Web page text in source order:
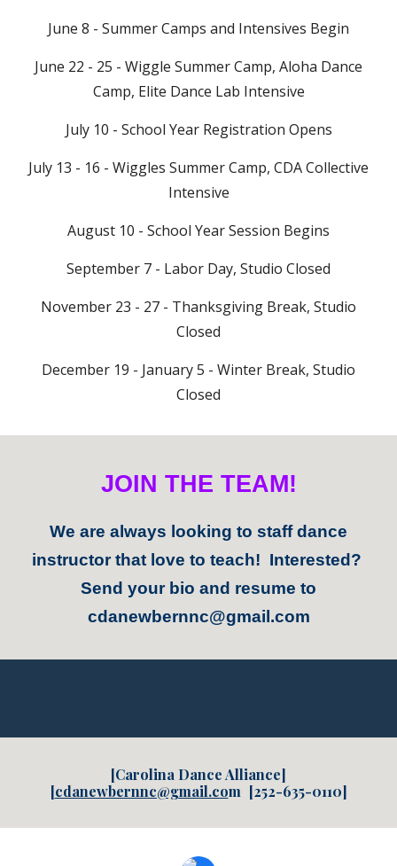
June 8 - Summer Camps and Intensives Begin
June 22 - 25 - Wiggle Summer Camp, Aloha Dance
Camp, Elite Dance Lab Intensive
July 10 - School Year Registration Opens
July 13 - 16 - Wiggles Summer Camp, CDA Collective
Intensive
August 10 - School Year Session Begins
September 7 - Labor Day, Studio Closed
November 23 - 27 - Thanksgiving Break, Studio
Closed
December 19 - January 5 - Winter Break, Studio
Closed
JOIN THE TEAM!
We are always looking to staff dance
instructor that love to teach! Interested?
Send your bio and resume to
cdanewbernnc@gmail.com
[Carolina Dance Alliance]
[cdanewbernnc@gmail.com [252-635-0110]